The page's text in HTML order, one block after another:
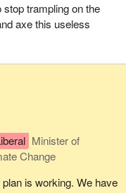
trampling on the
axe this useless
Minister of
Change
is working. We have